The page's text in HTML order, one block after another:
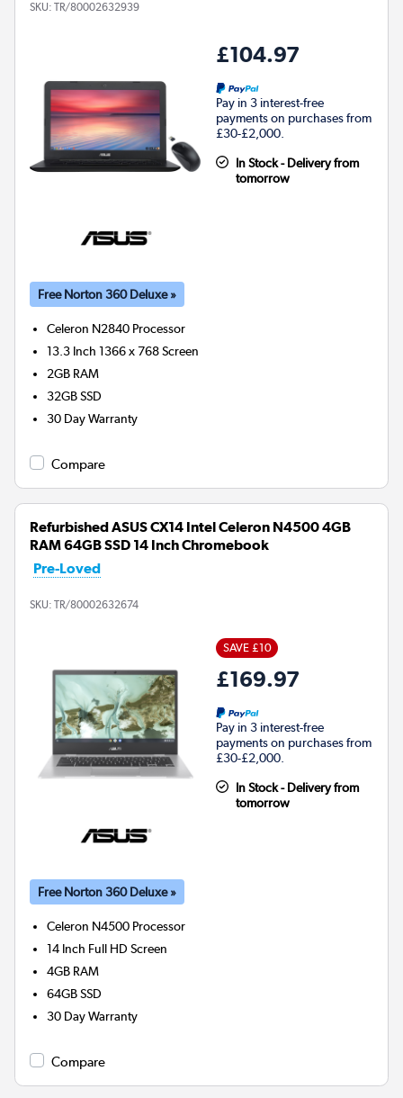
SKU: TR/80002632939
£104.97
Pay in 3 interest-free
payments on purchases from
£30-£2,000.
In Stock - Delivery from
tomorrow
Free Norton 360 Deluxe »
Celeron N2840 Processor
13.3 Inch 1366 x 768 Screen
2GB RAM
32GBSSD
30 Day Warranty
Compare
Refurbished ASUS CX14 Intel Celeron N4500 4GB
RAM 64GB SSD 14 Inch Chromebook
Pre-Loved
SKU: TR/80002632674
SAVE £10
£169.97
Pay in 3 interest-free
payments on purchases from
£30-£2,000.
In Stock - Delivery from
tomorrow
Free Norton 360 Deluxe »
Celeron N4500 Processor
14 Inch Full HD Screen
4GB RAM
64GBSSD
30 Day Warranty
Compare